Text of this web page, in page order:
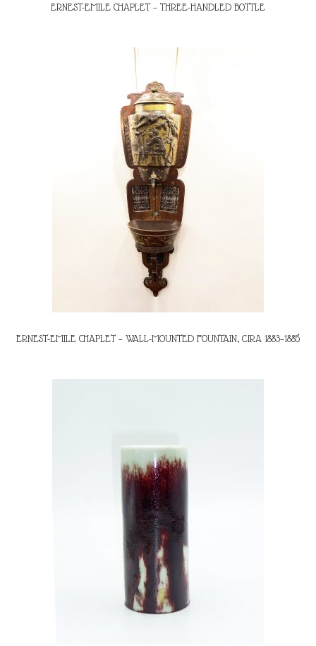
ERNEST-EMILE CHAPLET – THREE-HANDLED BOTTLE
ERNEST-EMILE CHAPLET – WALL-MOUNTED FOUNTAIN, CIRA 1883–1885